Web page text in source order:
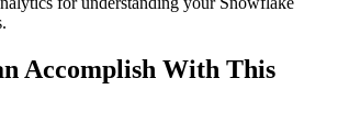
Accomplish With This